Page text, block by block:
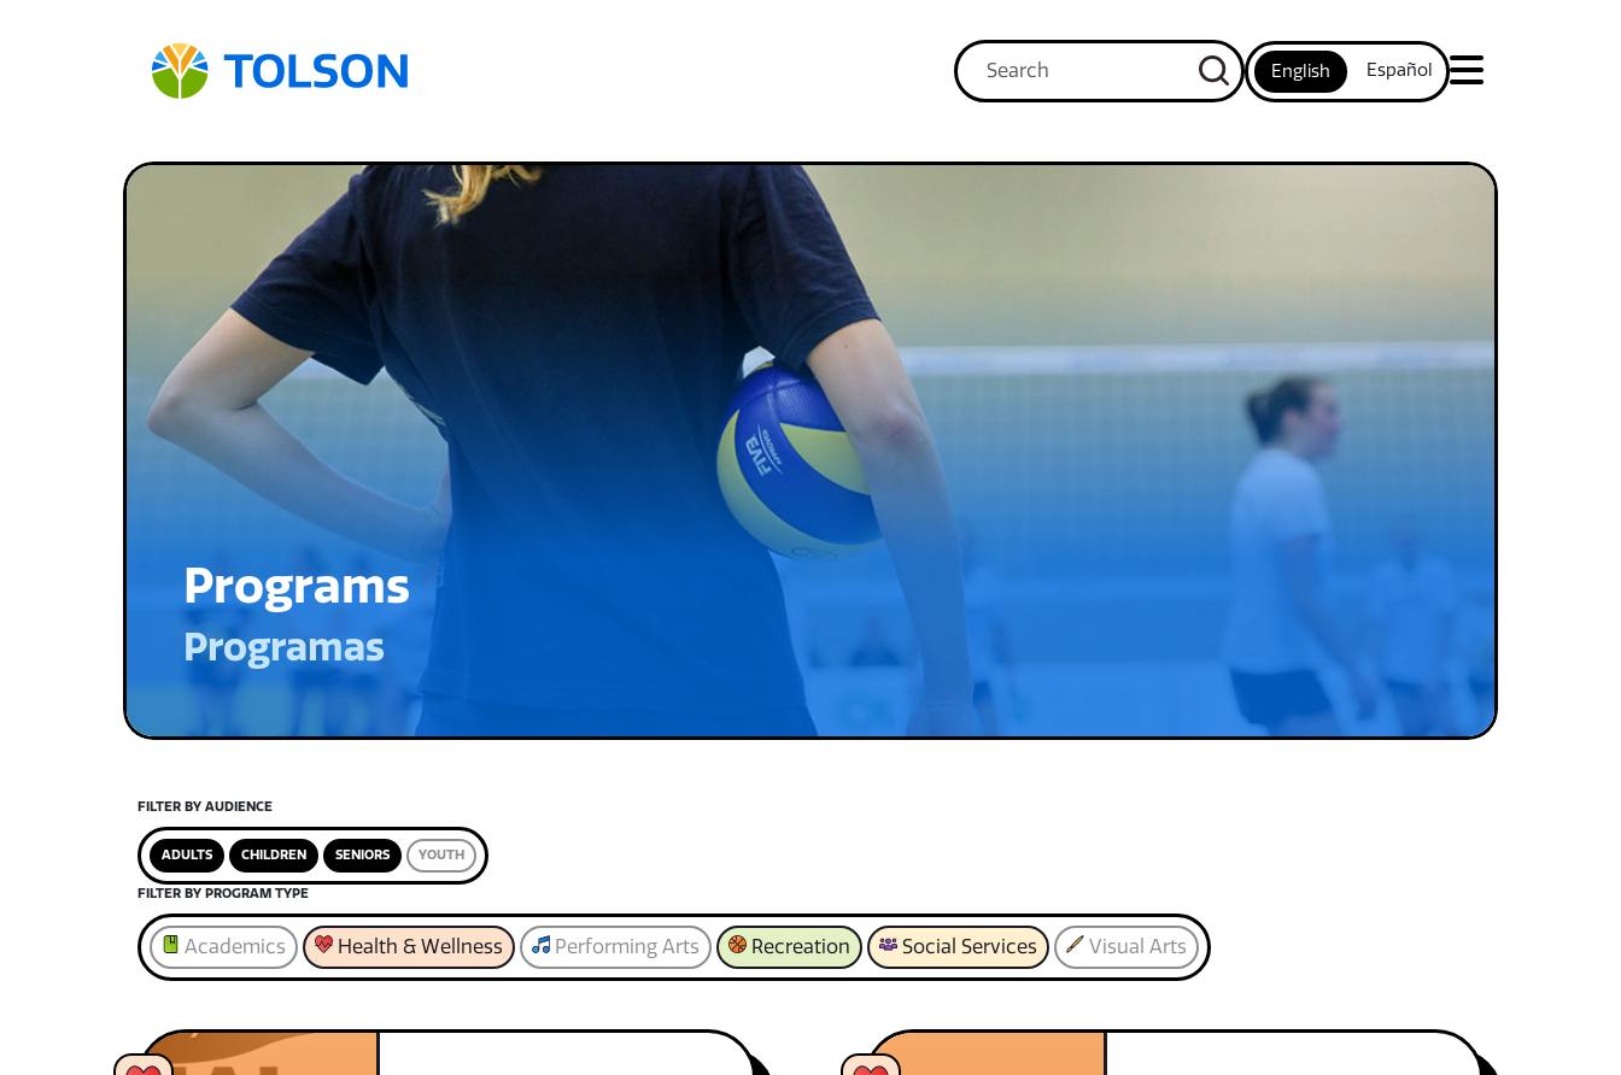
English Español
Programs
Programas
FILTER BY AUDIENCE
ADULTS CHILDREN SENIORS YOUTH
FILTER BY PROGRAM TYPE
Academics Health & Wellness Performing Arts Recreation Social Services Visual Arts